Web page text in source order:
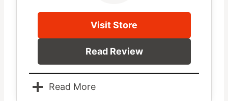
Visit Store
Read Review
Read More